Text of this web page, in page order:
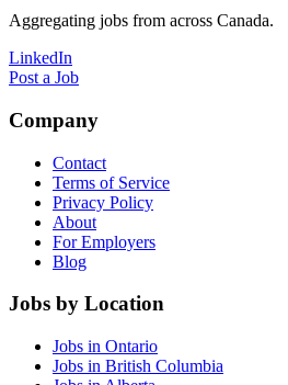
Aggregating jobs from across Canada.
LinkedIn
Post a Job
Company
Contact
Terms of Service
Privacy Policy
About
For Employers
Blog
Jobs by Location
Jobs in Ontario
Jobs in British Columbia